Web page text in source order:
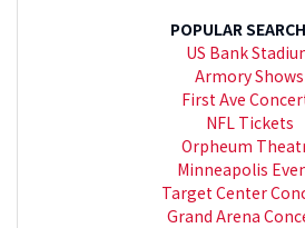
POPULAR
US Bank
Armory Shows
First Ave
NFL Tickets
Orpheum
Minneapolis
Target Center
Grand Arena